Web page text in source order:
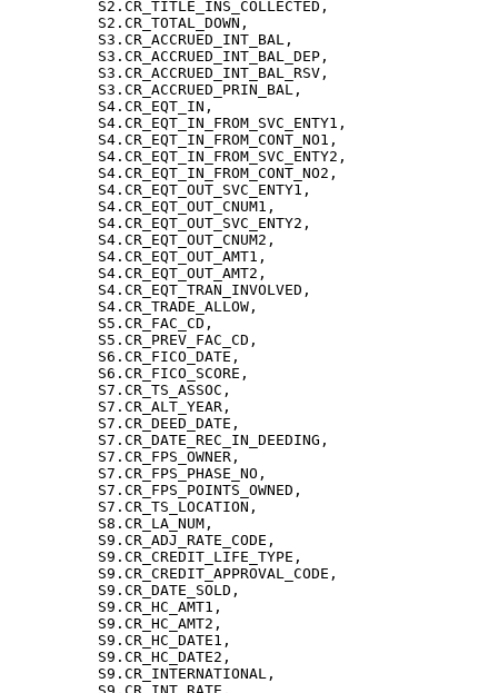
          S2.CR_TITLE_INS_COLLECTED,
          S2.CR_TOTAL_DOWN,
          S3.CR_ACCRUED_INT_BAL,
          S3.CR_ACCRUED_INT_BAL_DEP,
          S3.CR_ACCRUED_INT_BAL_RSV,
          S3.CR_ACCRUED_PRIN_BAL,
          S4.CR_EQT_IN,
          S4.CR_EQT_IN_FROM_SVC_ENTY1,
          S4.CR_EQT_IN_FROM_CONT_NO1,
          S4.CR_EQT_IN_FROM_SVC_ENTY2,
          S4.CR_EQT_IN_FROM_CONT_NO2,
          S4.CR_EQT_OUT_SVC_ENTY1,
          S4.CR_EQT_OUT_CNUM1,
          S4.CR_EQT_OUT_SVC_ENTY2,
          S4.CR_EQT_OUT_CNUM2,
          S4.CR_EQT_OUT_AMT1,
          S4.CR_EQT_OUT_AMT2,
          S4.CR_EQT_TRAN_INVOLVED,
          S4.CR_TRADE_ALLOW,
          S5.CR_FAC_CD,
          S5.CR_PREV_FAC_CD,
          S6.CR_FICO_DATE,
          S6.CR_FICO_SCORE,
          S7.CR_TS_ASSOC,
          S7.CR_ALT_YEAR,
          S7.CR_DEED_DATE,
          S7.CR_DATE_REC_IN_DEEDING,
          S7.CR_FPS_OWNER,
          S7.CR_FPS_PHASE_NO,
          S7.CR_FPS_POINTS_OWNED,
          S7.CR_TS_LOCATION,
          S8.CR_LA_NUM,
          S9.CR_ADJ_RATE_CODE,
          S9.CR_CREDIT_LIFE_TYPE,
          S9.CR_CREDIT_APPROVAL_CODE,
          S9.CR_DATE_SOLD,
          S9.CR_HC_AMT1,
          S9.CR_HC_AMT2,
          S9.CR_HC_DATE1,
          S9.CR_HC_DATE2,
          S9.CR_INTERNATIONAL,